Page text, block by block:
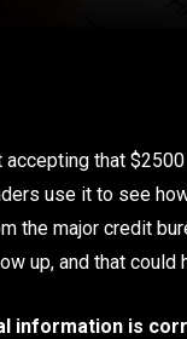
that
use it to see
the major credit
up, and that
information is